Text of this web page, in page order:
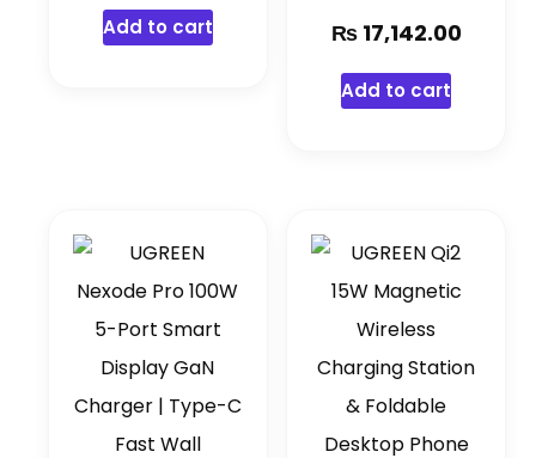
Add to cart ₨17,142.00
Add to cart